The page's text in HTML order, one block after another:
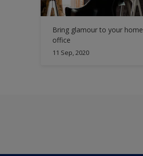
Bring glamour to your home
office
11 Sep, 2020